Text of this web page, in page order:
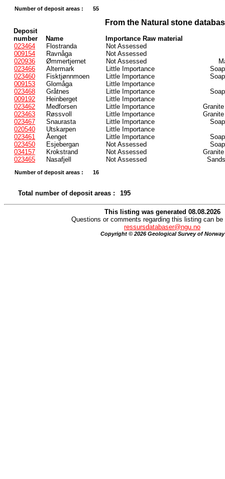
Number of deposit areas : 55
From the Natural stone
Deposit
number
Name
Importance Raw material
023464
Flostranda
Not Assessed
009154
Ravnåga
Not Assessed
020936
Ømmertjernet Not Assessed
023466
Altermark Little Importance
023460
Fisktjønnmoen Little Importance
009153
Glomåga
Little Importance
023468
Gråtnes Little Importance
009192
Heinberget
Little Importance
023462
Medforsen Little Importance
023463
Røssvoll Little Importance
023467
Snaurasta Little Importance
020540
Utskarpen
Little Importance
023461
Åenget Little Importance
023450
Esjebergan Not Assessed
034157
Krokstrand Not Assessed
023465
Nasafjell Not Assessed
Number of deposit areas : 16
Total number of deposit areas : 195
This listing was generated 08.08.2026
Questions or comments regarding this listing can be
ressursdatabaser@ngu.no
Copyright © 2026 Geological Survey of Norway